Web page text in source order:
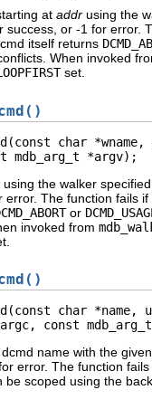
at addr using the
success, or -1 for error.
itself returns
When invoked
set.
char
mdb_arg_t *argv);
the walker
error. The function fails
or
invoked from
char
const
name with the
error. The function
be scoped using the